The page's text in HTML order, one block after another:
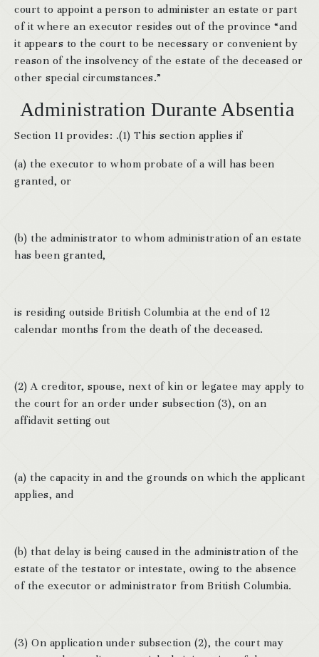
court to appoint a person to administer an estate or part
of it where an executor resides out of the province “and
it appears to the court to be necessary or convenient by
reason of the insolvency of the estate of the deceased or
other special circumstances.”
Administration Durante Absentia
Section 11 provides: .(1) This section applies if
(a) the executor to whom probate of a will has been
granted, or
(b) the administrator to whom administration of an estate
has been granted,
is residing outside British Columbia at the end of 12
calendar months from the death of the deceased.
(2) A creditor, spouse, next of kin or legatee may apply to
the court for an order under subsection (3), on an
affidavit setting out
(a) the capacity in and the grounds on which the applicant
applies, and
(b) that delay is being caused in the administration of the
estate of the testator or intestate, owing to the absence
of the executor or administrator from British Columbia.
(3) On application under subsection (2), the court may